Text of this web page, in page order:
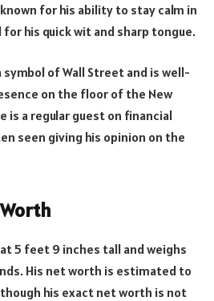
for his ability to stay calm in
his quick wit and sharp tongue.
symbol of Wall Street and is well-
on the floor of the New
is a regular guest on financial
seen giving his opinion on the
5 feet 9 inches tall and weighs
His net worth is estimated to
his exact net worth is not